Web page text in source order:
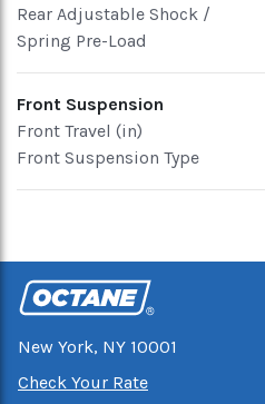
Rear Adjustable Shock /
Spring Pre-Load
Front Suspension
Front Travel (in)
Front Suspension Type
New York, NY 10001
Check Your Rate